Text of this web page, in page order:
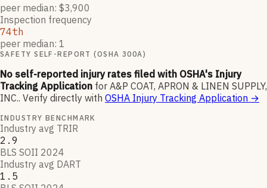
peer median: $3,900
Inspection frequency
74th
peer median: 1
SAFETY SELF-REPORT (OSHA 300A)
No self-reported injury rates filed with OSHA's Injury
Tracking Application for A&P COAT, APRON & LINEN SUPPLY,
INC.. Verify directly with OSHA Injury Tracking Application →
INDUSTRY BENCHMARK
Industry avg TRIR
2.9
BLS SOII 2024
Industry avg DART
1.5